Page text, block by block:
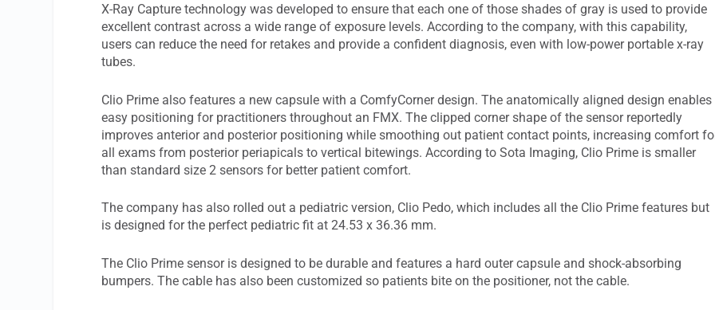
X-Ray Capture technology was developed to ensure that each one of those shades of gray is used to provide
excellent contrast across a wide range of exposure levels. According to the company, with this capability,
users can reduce the need for retakes and provide a confident diagnosis, even with low-power portable x-ray
tubes.
Clio Prime also features a new capsule with a ComfyCorner design. The anatomically aligned design enables
easy positioning for practitioners throughout an FMX. The clipped corner shape of the sensor reportedly
improves anterior and posterior positioning while smoothing out patient contact points, increasing comfort
all exams from posterior periapicals to vertical bitewings. According to Sota Imaging, Clio Prime is smaller
than standard size 2 sensors for better patient comfort.
The company has also rolled out a pediatric version, Clio Pedo, which includes all the Clio Prime features but
is designed for the perfect pediatric fit at 24.53 x 36.36 mm.
The Clio Prime sensor is designed to be durable and features a hard outer capsule and shock-absorbing
bumpers. The cable has also been customized so patients bite on the positioner, not the cable.